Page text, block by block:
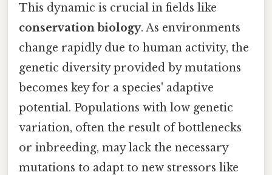
This dynamic is crucial in fields like
conservation biology. As environments
change rapidly due to human activity, the
genetic diversity provided by mutations
becomes key for a species' adaptive
potential. Populations with low genetic
variation, often the result of bottlenecks
or inbreeding, may lack the necessary
mutations to adapt to new stressors like